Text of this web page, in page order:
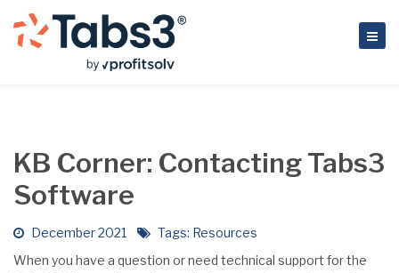
KB Corner: Contacting Tabs3
Software
December 2021 Tags: Resources
When you have a question or need technical support for the